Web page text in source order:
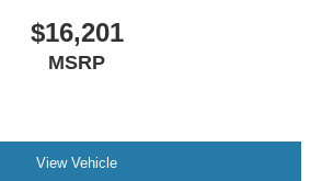
$16,201
MSRP
View Vehicle